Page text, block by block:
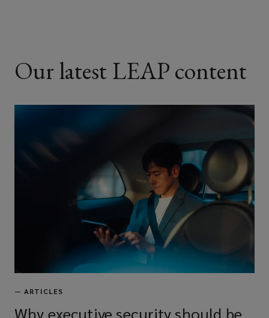
Our latest LEAP content
— ARTICLES
Why executive security should be